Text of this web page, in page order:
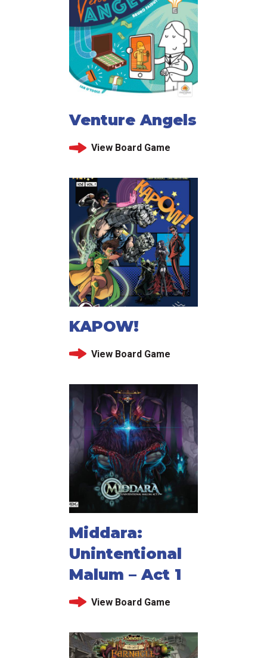
Venture Angels
View Board Game
KAPOW!
View Board Game
Middara:
Unintentional
Malum – Act 1
View Board Game